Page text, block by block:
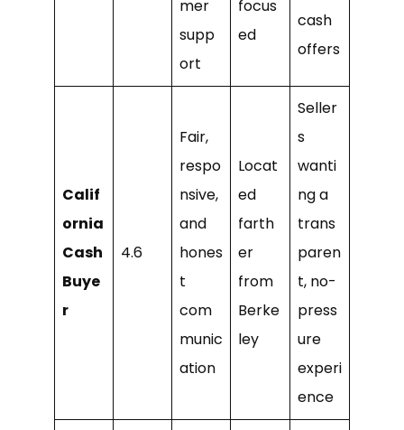
mer
supp
ort
focus
ed
cash
offers
Calif
ornia
Cash
Buye
r
4.6
Fair,
respo
nsive,
and
hones
t
com
munic
ation
Locat
ed
farth
er
from
Berke
ley
Seller
s
wanti
ng a
trans
paren
t, no-
press
ure
experi
ence